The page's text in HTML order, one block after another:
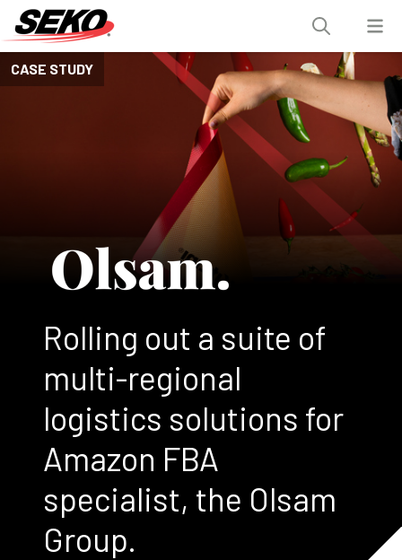
Rolling out a suite of
multi-regional
logistics solutions for
Amazon FBA
specialist, the Olsam
Group.
CASE STUDY